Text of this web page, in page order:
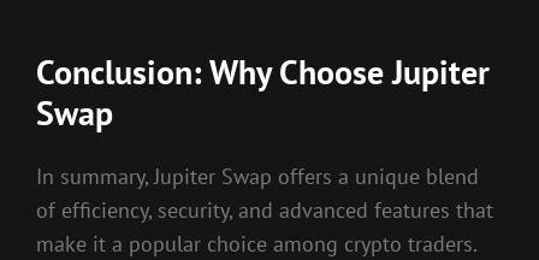
Conclusion: Why Choose Jupiter
Swap
In summary, Jupiter Swap offers a unique blend
of efficiency, security, and advanced features that
make it a popular choice among crypto traders.